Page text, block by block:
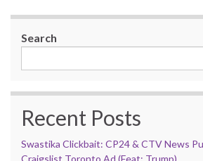
Search
Recent Posts
Swastika Clickbait: CP24 & CTV News
Craigslist Toronto Ad (Feat: Trump)